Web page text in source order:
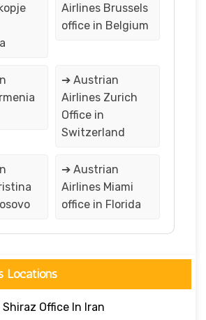
Airlines Brussels
office in Belgium
➔ Austrian
Airlines Zurich
Office in
Switzerland
➔ Austrian
Airlines Miami
office in Florida
Locations
Office In Iran